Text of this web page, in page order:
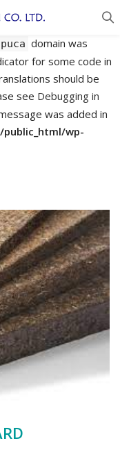
was called
puca domain was
for some code in
should be
see Debugging in
was added in
wp-